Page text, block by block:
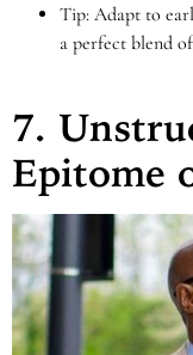
Tip: Adapt to
a perfect blend
7.
Epitome